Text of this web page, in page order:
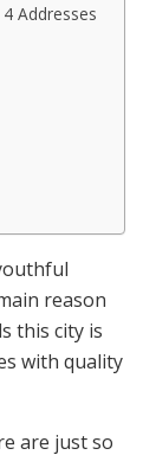
Addresses
reason
this city is
with quality
are just so